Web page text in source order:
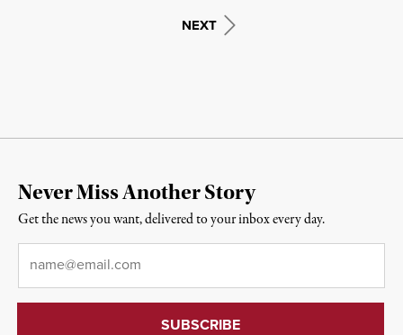
NEXT
Never Miss Another Story
Get the news you want, delivered to your inbox every day.
Email*